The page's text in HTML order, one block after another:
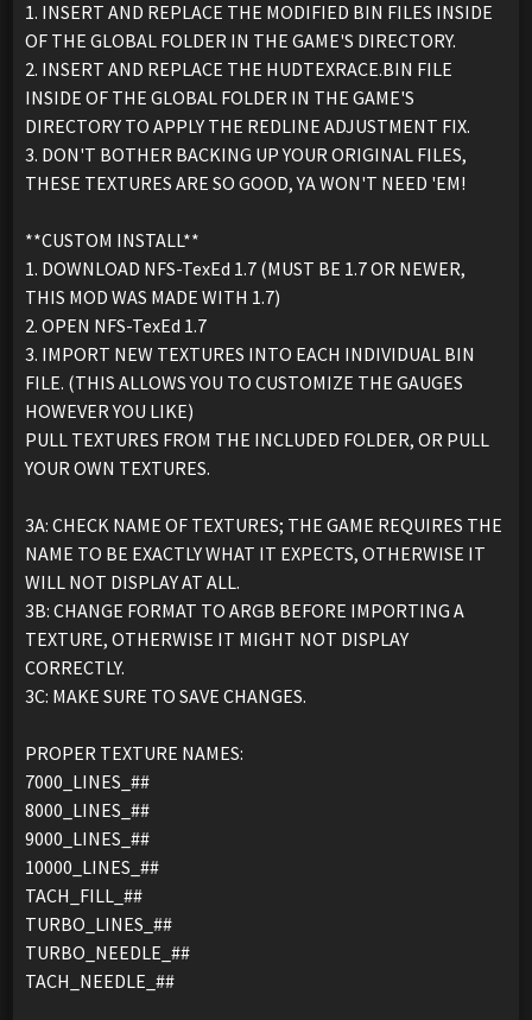
1. INSERT AND REPLACE THE MODIFIED BIN FILES INSIDE
OF THE GLOBAL FOLDER IN THE GAME'S DIRECTORY.
2. INSERT AND REPLACE THE HUDTEXRACE.BIN FILE
INSIDE OF THE GLOBAL FOLDER IN THE GAME'S
DIRECTORY TO APPLY THE REDLINE ADJUSTMENT FIX.
3. DON'T BOTHER BACKING UP YOUR ORIGINAL FILES,
THESE TEXTURES ARE SO GOOD, YA WON'T NEED 'EM!
**CUSTOM INSTALL**
1. DOWNLOAD NFS-TexEd 1.7 (MUST BE 1.7 OR NEWER,
THIS MOD WAS MADE WITH 1.7)
2. OPEN NFS-TexEd 1.7
3. IMPORT NEW TEXTURES INTO EACH INDIVIDUAL BIN
FILE. (THIS ALLOWS YOU TO CUSTOMIZE THE GAUGES
HOWEVER YOU LIKE)
PULL TEXTURES FROM THE INCLUDED FOLDER, OR PULL
YOUR OWN TEXTURES.
3A: CHECK NAME OF TEXTURES; THE GAME REQUIRES THE
NAME TO BE EXACTLY WHAT IT EXPECTS, OTHERWISE IT
WILL NOT DISPLAY AT ALL.
3B: CHANGE FORMAT TO ARGB BEFORE IMPORTING A
TEXTURE, OTHERWISE IT MIGHT NOT DISPLAY
CORRECTLY.
3C: MAKE SURE TO SAVE CHANGES.
PROPER TEXTURE NAMES:
7000_LINES_##
8000_LINES_##
9000_LINES_##
10000_LINES_##
TACH_FILL_##
TURBO_LINES_##
TURBO_NEEDLE_##
TACH_NEEDLE_##